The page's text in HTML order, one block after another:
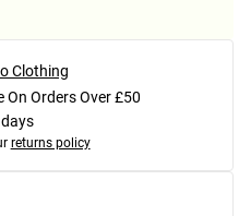
Clothing
On Orders Over £50
returns policy